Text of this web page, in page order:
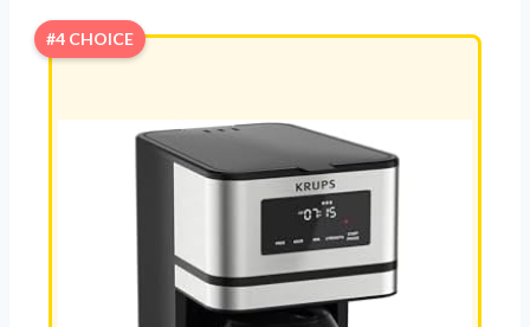
#4 CHOICE